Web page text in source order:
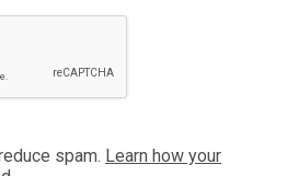
spam. Learn how your